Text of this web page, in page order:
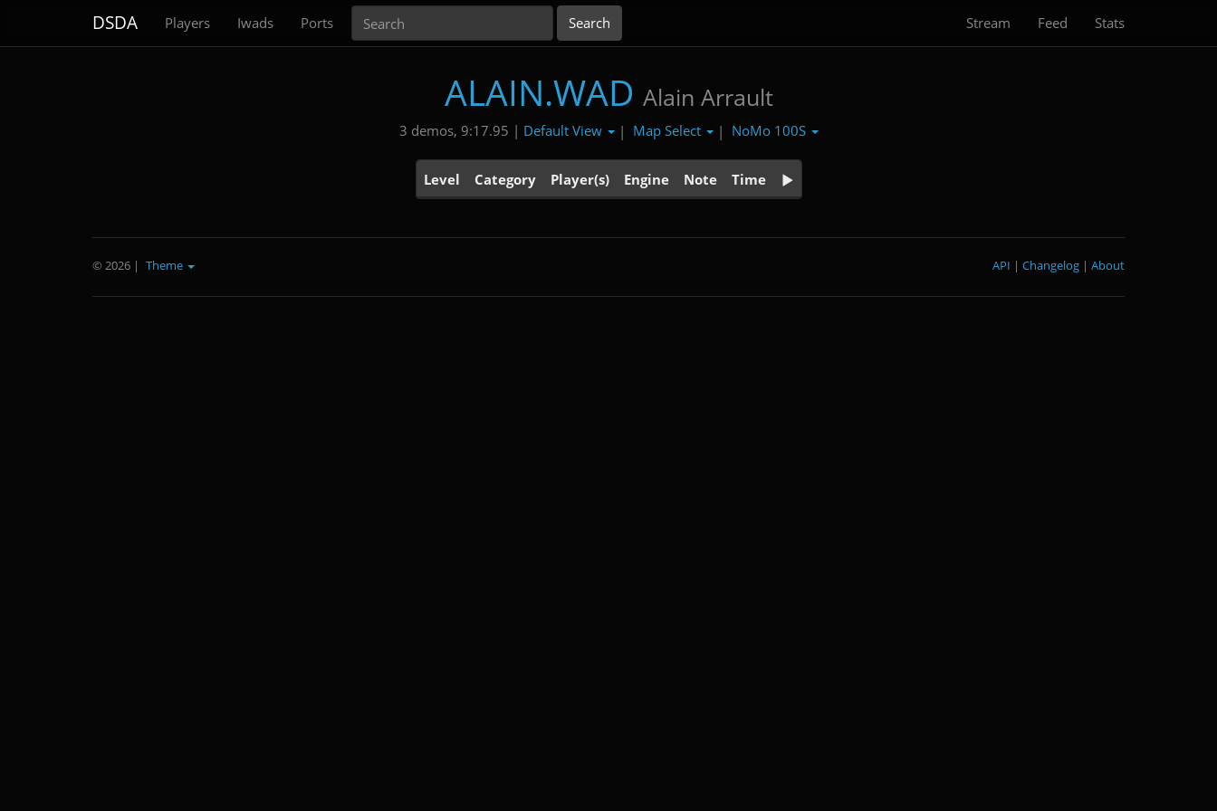
DSDA Players Iwads Ports Stream Feed Stats
ALAIN.WAD Alain Arrault
3 demos, 9:17.95 | Default View | Map Select | NoMo 100S
Level Category Player(s) Engine Note Time
© 2026 | Theme About
|
Changelog
|
API